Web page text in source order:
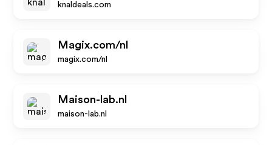
knaldeals.com
Magix.com/nl
magix.com/nl
Maison-lab.nl
maison-lab.nl